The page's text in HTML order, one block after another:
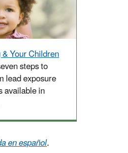
Your Children
steps to
lead exposure
available in
en español.